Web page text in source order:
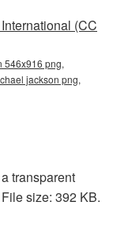
(CC
546x916 png,
jackson png,
transparent
size: 392 KB.